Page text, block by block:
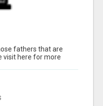
fathers that are
visit here for more